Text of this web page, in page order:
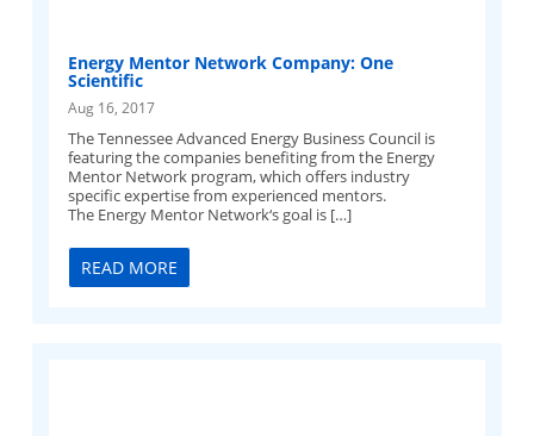
Energy Mentor Network Company: One
Scientific
Aug 16, 2017
The Tennessee Advanced Energy Business Council is
featuring the companies benefiting from the Energy
Mentor Network program, which offers industry
specific expertise from experienced mentors.
The Energy Mentor Network‘s goal is […]
READ MORE